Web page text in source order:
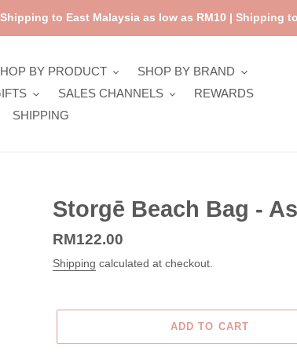
to East Malaysia as low as RM10 | Shipping
BY PRODUCT
SHOP BY BRAND
SALES CHANNELS
REWARDS
SHIPPING
Storgē Beach Bag -
Regular
price
RM122.00
Shipping calculated at checkout.
ADD TO CART